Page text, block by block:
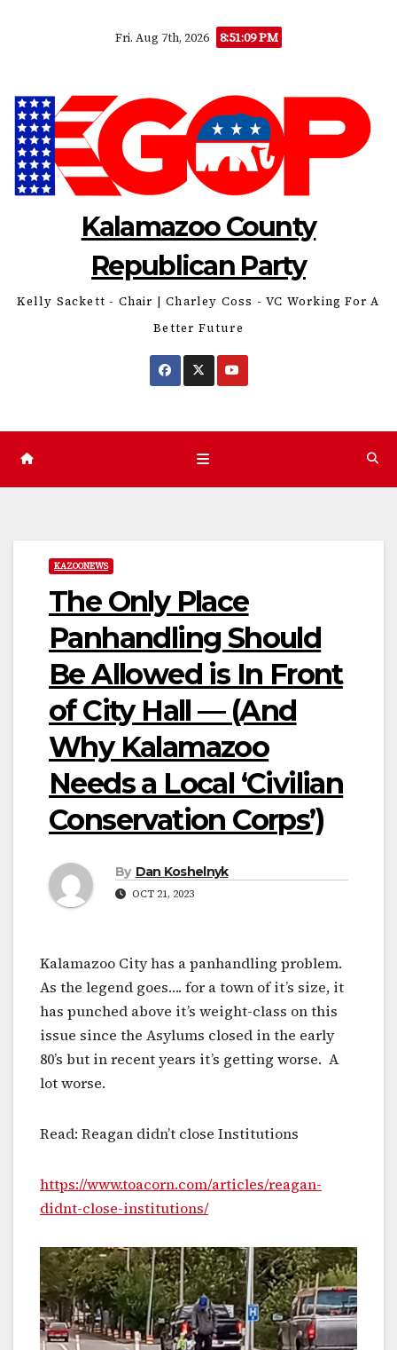
Fri. Aug 7th, 2026 8:51:10 PM
Kalamazoo County
Republican Party
Kelly Sackett - Chair | Charley Coss - VC Working For A
Better Future
KAZOONEWS
The Only Place
Panhandling Should
Be Allowed is In Front
of City Hall — (And
Why Kalamazoo
Needs a Local ‘Civilian
Conservation Corps’)
By Dan Koshelnyk
OCT 21, 2023
Kalamazoo City has a panhandling problem.
As the legend goes…. for a town of it’s size, it
has punched above it’s weight-class on this
issue since the Asylums closed in the early
80’s but in recent years it’s getting worse. A
lot worse.
Read: Reagan didn’t close Institutions
https://www.toacorn.com/articles/reagan-
didnt-close-institutions/